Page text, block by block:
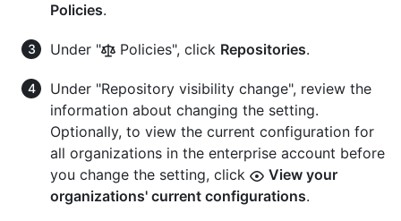
Policies.
Under " Policies", click Repositories.
Under "Repository visibility change", review the
information about changing the setting.
Optionally, to view the current configuration for
all organizations in the enterprise account before
you change the setting, click
View your
organizations' current configurations.